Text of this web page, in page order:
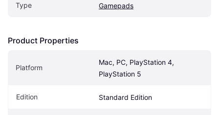
Type Gamepads
Product Properties
Platform
Mac, PC, PlayStation 4,
PlayStation 5
Edition Standard Edition